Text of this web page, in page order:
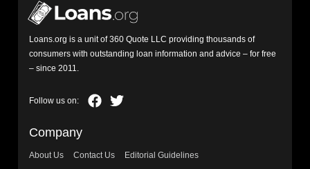
Loans.org is a unit of 360 Quote LLC providing thousands of
consumers with outstanding loan information and advice – for free
– since 2011.
Company
About Us Contact Us
Editorial Guidelines